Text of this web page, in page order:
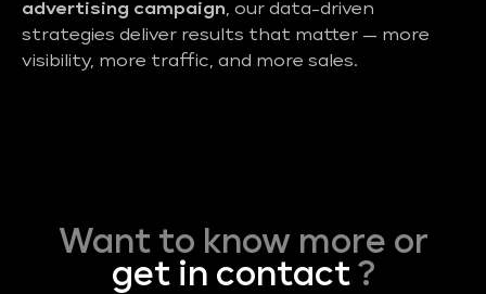
advertising campaign, our data-driven
strategies deliver results that matter — more
visibility, more traffic, and more sales.
Want to know more or
get in contact?